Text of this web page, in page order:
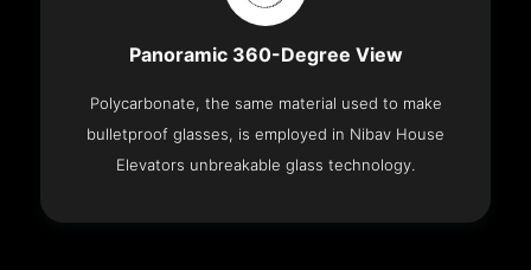
Panoramic 360-Degree View
Polycarbonate, the same material used to make
bulletproof glasses, is employed in Nibav House
Elevators unbreakable glass technology.